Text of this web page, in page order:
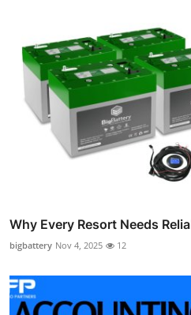
Why Every Resort Needs
bigbattery Nov 4, 2025 12